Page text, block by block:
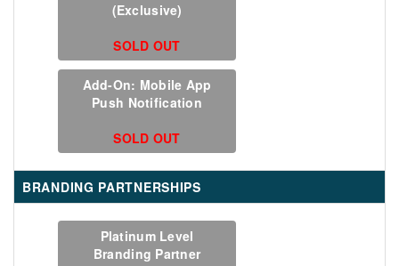
(Exclusive)
SOLD OUT
Add-On: Mobile App
Push Notification
SOLD OUT
BRANDING PARTNERSHIPS
Platinum Level
Branding Partner